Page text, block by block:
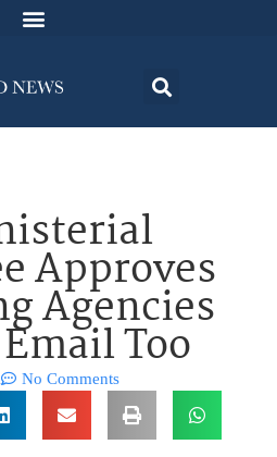
Approves
Agencies
Too
No Comments